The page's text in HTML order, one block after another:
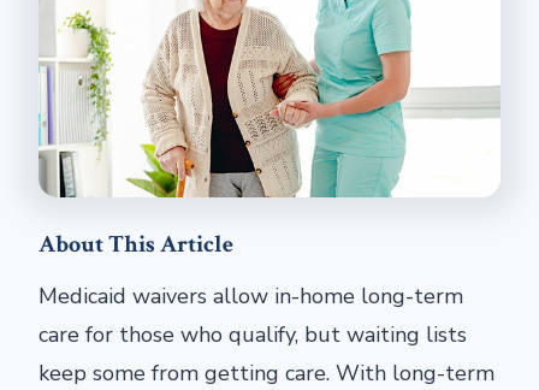
About This Article
Medicaid waivers allow in-home long-term
care for those who qualify, but waiting lists
keep some from getting care. With long-term